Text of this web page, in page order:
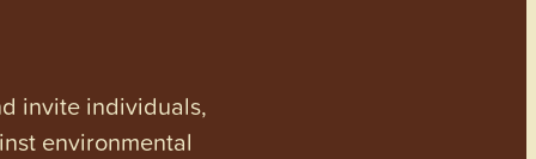
invite individuals,
environmental